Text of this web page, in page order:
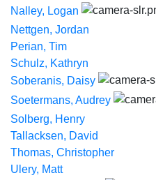
Nalley, Logan
Nettgen, Jordan
Perian, Tim
Schulz, Kathryn
Soberanis, Daisy
Soetermans, Audrey
Solberg, Henry
Tallacksen, David
Thomas, Christopher
Ulery, Matt